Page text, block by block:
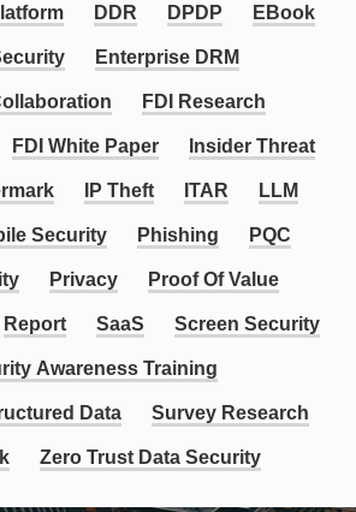
DDR DPDP EBook
Enterprise DRM
FDI Research
FDI White Paper Insider Threat
IP Theft ITAR LLM
Security Phishing PQC
Privacy Proof Of Value
Report SaaS Screen Security
Awareness Training
Data Survey Research
Zero Trust Data Security